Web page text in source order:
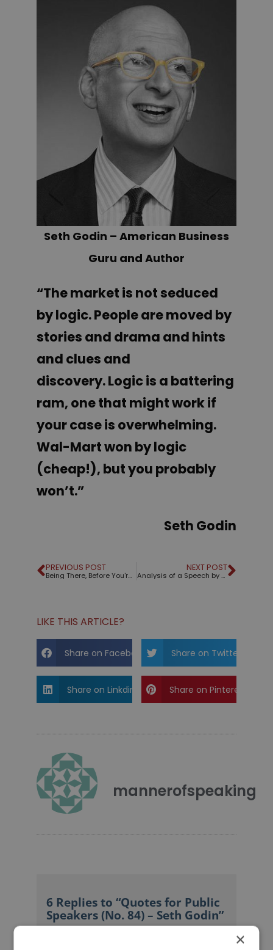
Seth Godin – American Business
Guru and Author
“The market is not seduced
by logic.People are moved by
stories and drama and hints
and clues and
discovery.Logic is a battering
ram, one that might work if
your case is overwhelming.
Wal-Martwon by logic
(cheap!), but you probably
won’t.”
Seth Godin
PREVIOUS POST
Being There, Before You're There
NEXT POST
Analysis of a Speech by Kathryn Schulz
LIKE THIS ARTICLE?
Share on Facebook Share on Twitter
Share on Linkdin Share on Pinterest
mannerofspeaking
6 Replies to “Quotes for Public
Speakers (No. 84) – Seth Godin”
×